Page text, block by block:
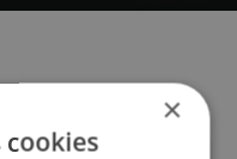
×
cookies